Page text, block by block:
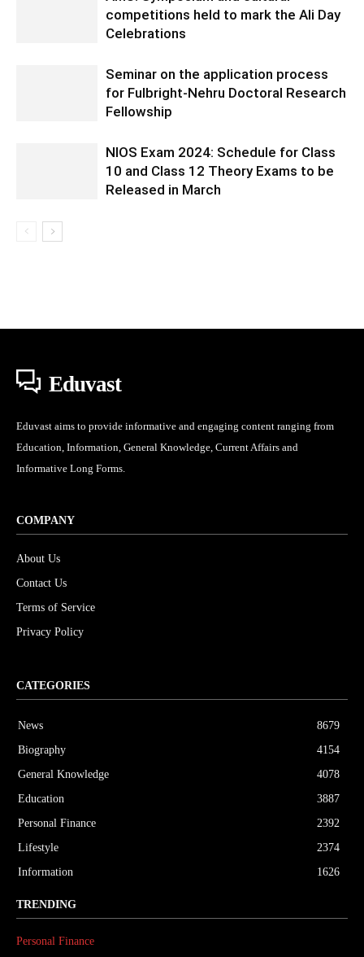
competitions held to mark the Ali Day
Celebrations
Seminar on the application process
for Fulbright-Nehru Doctoral Research
Fellowship
NIOS Exam 2024: Schedule for Class
10 and Class 12 Theory Exams to be
Released in March
Eduvast
Eduvast aims to provide informative and engaging content ranging from
Education, Information, General Knowledge, Current Affairs and
Informative Long Forms.
COMPANY
About Us
Contact Us
Terms of Service
Privacy Policy
CATEGORIES
News
8679
Biography
4154
General Knowledge
4078
Education
3887
Personal Finance
2392
Lifestyle
2374
Information
1626
TRENDING
Personal Finance